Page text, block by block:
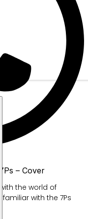
the world of
with the 7Ps